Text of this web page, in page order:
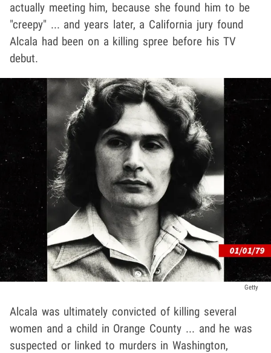
actually meeting him, because she found him to be
"creepy" ... and years later, a California jury found
Alcala had been on a killing spree before his TV
debut.
Getty
Alcala was ultimately convicted of killing several
women and a child in Orange County ... and he was
suspected or linked to murders in Washington,